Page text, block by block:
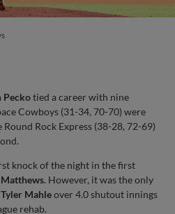
Peckotied a career with nine
Cowboys (31-34, 70-70) were
Rock Express (38-28, 72-69)
knock of the night in the first
. However, it was the only
Mahleover 4.0 shutout innings
rehab.